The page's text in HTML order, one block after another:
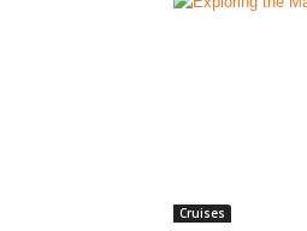
Cruises